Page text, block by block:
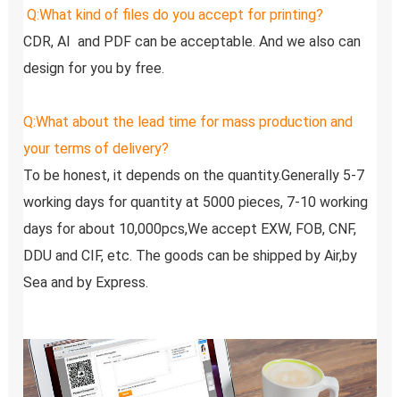
Q:What kind of files do you accept for printing?
CDR, AI  and PDF can be acceptable. And we also can
design for you by free.
Q:What about the lead time for mass production and
your terms of delivery?
To be honest, it depends on the quantity.Generally 5-7
working days for quantity at 5000 pieces, 7-10 working
days for about 10,000pcs,We accept EXW, FOB, CNF,
DDU and CIF, etc. The goods can be shipped by Air,by
Sea and by Express.